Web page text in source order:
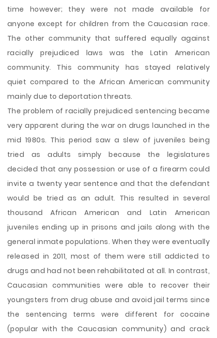
time however; they were not made available for
anyone except for children from the Caucasian race.
The other community that suffered equally against
racially prejudiced laws was the Latin American
community. This community has stayed relatively
quiet compared to the African American community
mainly due to deportation threats.
The problem of racially prejudiced sentencing became
very apparent during the war on drugs launched in the
mid 1980s. This period saw a slew of juveniles being
tried as adults simply because the legislatures
decided that any possession or use of a firearm could
invite a twenty year sentence and that the defendant
would be tried as an adult. This resulted in several
thousand African American and Latin American
juveniles ending up in prisons and jails along with the
general inmate populations. When they were eventually
released in 2011, most of them were still addicted to
drugs and had not been rehabilitated at all. In contrast,
Caucasian communities were able to recover their
youngsters from drug abuse and avoid jail terms since
the sentencing terms were different for cocaine
(popular with the Caucasian community) and crack